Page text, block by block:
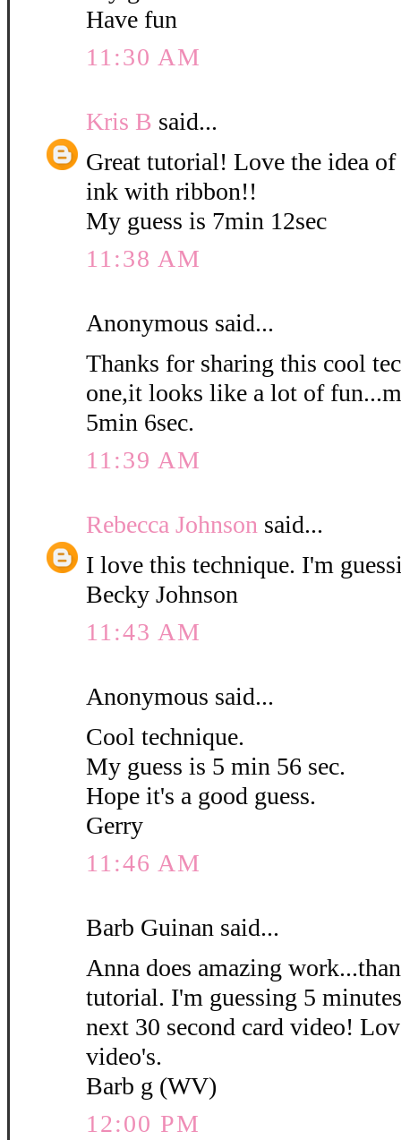
Have fun
11:30 AM
Kris B said...
Great tutorial! Love the idea of
ink with ribbon!!
My guess is 7min 12sec
11:38 AM
Anonymous said...
Thanks for sharing this cool
one,it looks like a lot of
5min 6sec.
11:39 AM
Rebecca Johnson said...
I love this technique. I'm
Becky Johnson
11:43 AM
Anonymous said...
Cool technique.
My guess is 5 min 56 sec.
Hope it's a good guess.
Gerry
11:46 AM
Barb Guinan said...
Anna does amazing
tutorial. I'm guessing 5
next 30 second card video!
video's.
Barb g (WV)
12:00 PM